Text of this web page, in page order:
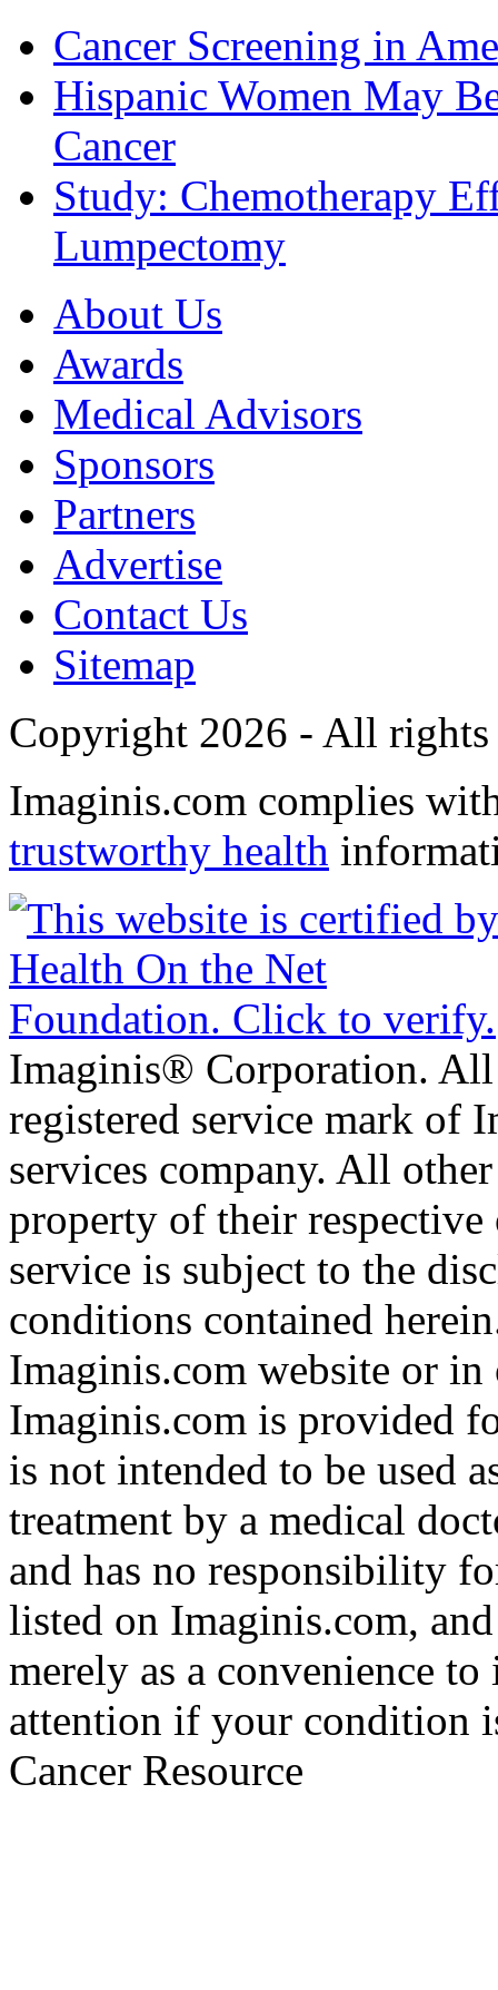
Cancer Screening in
Hispanic Women May
Cancer
Study: Chemotherapy
Lumpectomy
About Us
Awards
Medical Advisors
Sponsors
Partners
Advertise
Contact Us
Sitemap
Copyright 2026 - All rights
Imaginis.com complies
trustworthy health
Imaginis® Corporation.
registered service mark of
services company. All
property of their
service is subject to the
conditions contained
Imaginis.com website or
Imaginis.com is provided
is not intended to be used
treatment by a medical
and has no responsibility
listed on Imaginis.com,
merely as a convenience
attention if your condition
Cancer Resource